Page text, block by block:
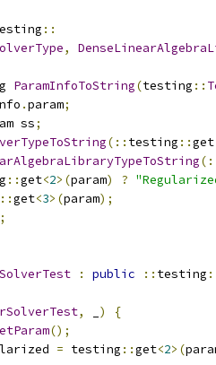
::
,
ParamInfoToString(testing ::
.param;
ss;
(:: testing ::get
::get<2>(param) ?
::get<3>(param);
: public :: testing
, )
{
();
= testing ::get<2>(